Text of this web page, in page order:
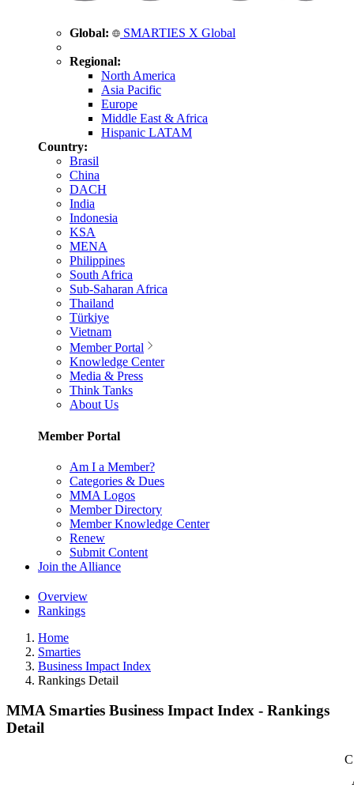
Global: SMARTIES X Global
Regional:
North America
Asia Pacific
Europe
Middle East & Africa
Hispanic LATAM
Country:
Brasil
China
DACH
India
Indonesia
KSA
MENA
Philippines
South Africa
Sub-Saharan Africa
Thailand
Türkiye
Vietnam
Member Portal
Knowledge Center
Media & Press
Think Tanks
About Us
Member Portal
Am I a Member?
Categories & Dues
MMA Logos
Member Directory
Member Knowledge Center
Renew
Submit Content
Join the Alliance
Overview
Rankings
Home
Smarties
Business Impact Index
Rankings Detail
MMA Smarties Business Impact Index - Rankings
Detail